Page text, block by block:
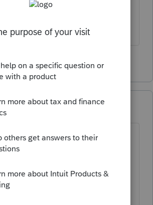
than IRS.
the more I don’t know.
years ago
!!
solved your problem; if not,
often solve issues & usually